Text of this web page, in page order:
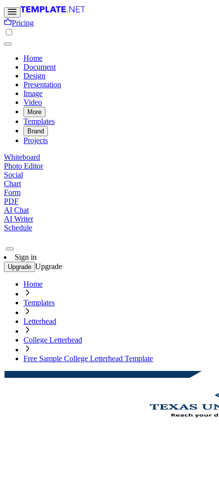
Pricing
Home
Document
Design
Presentation
Image
Video
More
Templates
Brand
Projects
Whiteboard
Photo Editor
Social
Chart
Form
PDF
AI Chat
AI Writer
Schedule
Sign in
Upgrade Upgrade
Home
Templates
Letterhead
College Letterhead
Free Sample College Letterhead Template